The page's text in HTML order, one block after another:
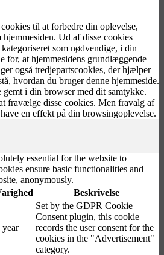
til at forbedre din oplevelse,
hjemmesiden. Ud af disse cookies
som nødvendige, i din
for, at hjemmesidens grundlæggende
også tredjepartscookies, der hjælper
hvordan du bruger denne hjemmeside.
i din browser med dit samtykke.
fravælge disse cookies. Men fravalg af
en effekt på din browsingoplevelse.
essential for the website to
ensure basic functionalities and
anonymously.
Beskrivelse
year
Set by the GDPR Cookie
Consent plugin, this cookie
records the user consent for the
cookies in the "Advertisement"
category.